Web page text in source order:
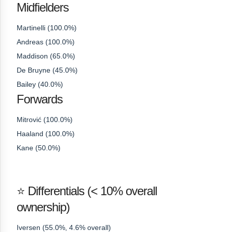
Midfielders
Martinelli (100.0%)
Andreas (100.0%)
Maddison (65.0%)
De Bruyne (45.0%)
Bailey (40.0%)
Forwards
Mitrović (100.0%)
Haaland (100.0%)
Kane (50.0%)
⭐ Differentials (< 10% overall
ownership)
Iversen (55.0%, 4.6% overall)